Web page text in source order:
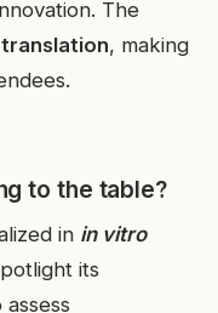
The
, making
to the table?
in in vitro
its
assess